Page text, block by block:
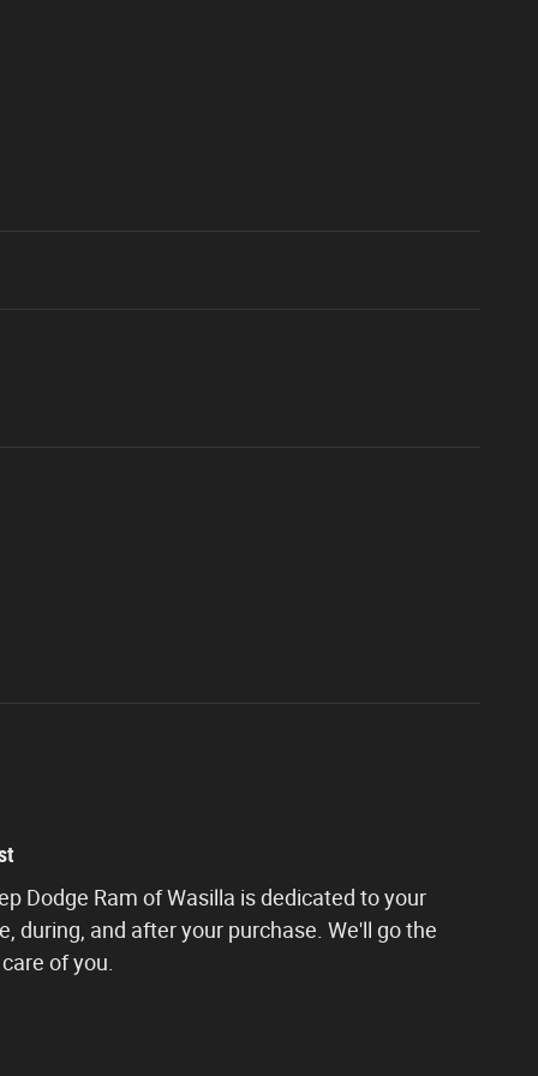
Dodge Ram of Wasilla is dedicated to your
during, and after your purchase. We'll go the
of you.